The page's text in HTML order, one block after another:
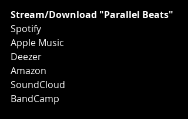
Stream/Download "Parallel Beats"
Spotify
Apple Music
Deezer
Amazon
SoundCloud
BandCamp